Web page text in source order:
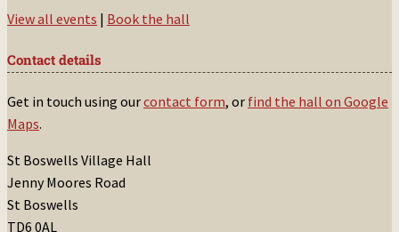
View all events | Book the hall
Contact details
Get in touch using ourcontact form, or find the hall on Google
Maps.
St Boswells Village Hall
Jenny Moores Road
St Boswells
TD6 0AL